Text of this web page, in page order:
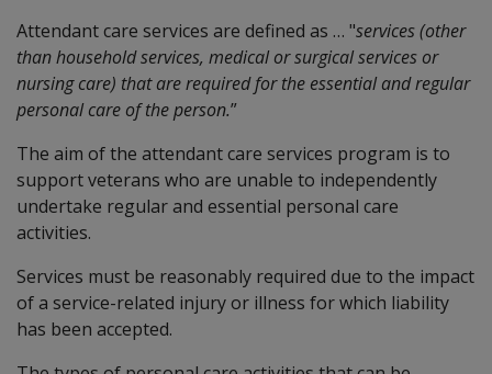
Attendant care services are defined as … "services (other
than household services, medical or surgical services or
nursing care) that are required for the essential and regular
personal care of the person.”
The aim of the attendant care services program is to
support veterans who are unable to independently
undertake regular and essential personal care
activities.
Services must be reasonably required due to the impact
of a service-related injury or illness for which liability
has been accepted.